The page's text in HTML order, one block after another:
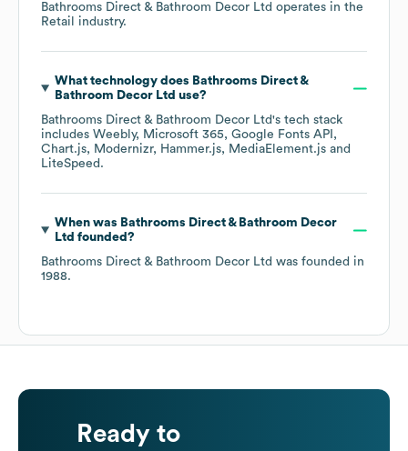
Bathrooms Direct & Bathroom Decor Ltd operates in the
Retail
industry.
What technology does Bathrooms Direct &
Bathroom Decor Ltd use?
Bathrooms Direct & Bathroom Decor Ltd's tech stack
includes Weebly Microsoft 365
Google Fonts API
Chart.js
Modernizr Hammer.js
MediaElement.js
LiteSpeed .
When was Bathrooms Direct & Bathroom Decor
Ltd founded?
Bathrooms Direct & Bathroom Decor Ltd was founded in
1988.
Ready to